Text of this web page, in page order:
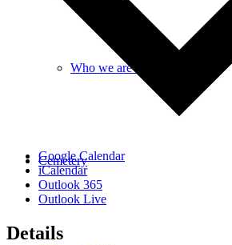
Who we are and what we do
Cemetery
Google Calendar
iCalendar
Outlook 365
Outlook Live
Details